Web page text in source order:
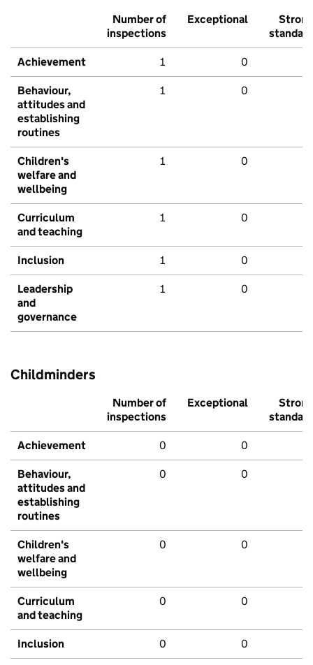
Number of
inspections
Exceptional
Strong
standard
Achievement 1 0
Behaviour,
attitudes and
establishing
routines
1 0
Children's
welfare and
wellbeing
1 0
Curriculum
and teaching
1 0
Inclusion 1 0
Leadership
and
governance
1 0
Childminders
Number of
inspections
Exceptional
Strong
standard
Achievement 0 0
Behaviour,
attitudes and
establishing
routines
0 0
Children's
welfare and
wellbeing
0 0
Curriculum
and teaching
0 0
Inclusion 0 0